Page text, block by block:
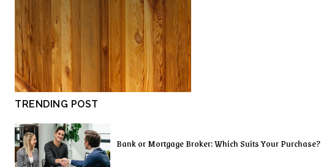
TRENDING POST
Bank or Mortgage Broker: Which Suits Your Purchase?